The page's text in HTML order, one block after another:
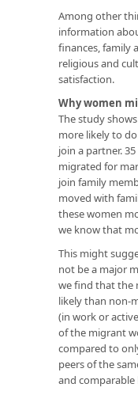
Among other
information
finances, family
religious and
satisfaction.
Why women
The study
more likely to
join a partner.
migrated for
join family
moved with
these women
we know that
This might
not be a major
we find that the
likely than non-
(in work or
of the migrant
compared to
peers of the
and